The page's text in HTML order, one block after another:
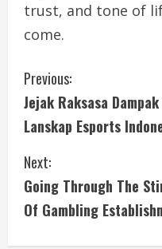
trust, and tone of
come.
C
o
n
t
i
Previous:
Jejak Raksasa
Lanskap Esports
Next:
Going Through The
Of Gambling